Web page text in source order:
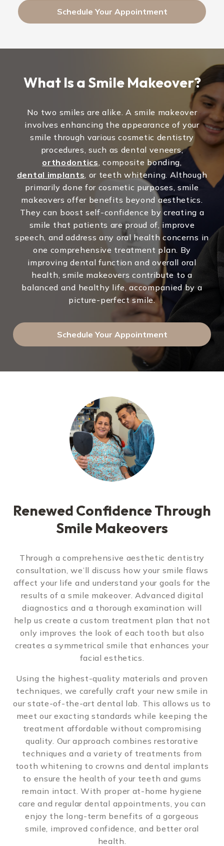
Schedule Your Appointment
What Is a Smile Makeover?
No two smiles are alike. A smile makeover
involves enhancing the appearance of your
smile through various cosmetic dentistry
procedures, such as dental veneers,
orthodontics, composite bonding,
dental implants, or teeth whitening. Although
primarily done for cosmetic purposes, smile
makeovers offer benefits beyond aesthetics.
They can boost self-confidence by creating a
smile that patients are proud of, improve
speech, and address any oral health concerns in
one comprehensive treatment plan. By
improving dental function and overall oral
health, smile makeovers contribute to a
balanced and healthy life, accompanied by a
picture-perfect smile.
Schedule Your Appointment
Renewed Confidence Through
Smile Makeovers
Through a comprehensive aesthetic dentistry
consultation, we’ll discuss how your smile flaws
affect your life and understand your goals for the
results of a smile makeover. Advanced digital
diagnostics and a thorough examination will
help us create a custom treatment plan that not
only improves the look of each tooth but also
creates a symmetrical smile that enhances your
facial esthetics.
Using the highest-quality materials and proven
techniques, we carefully craft your new smile in
our state-of-the-art dental lab. This allows us to
meet our exacting standards while keeping the
treatment affordable without compromising
quality. Our approach combines restorative
techniques and a variety of treatments from
tooth whitening to crowns and dental implants
to ensure the health of your teeth and gums
remain intact. With proper at-home hygiene
care and regular dental appointments, you can
enjoy the long-term benefits of a gorgeous
smile, improved confidence, and better oral
health.